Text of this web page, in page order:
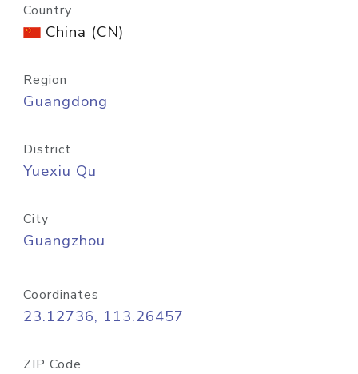
Country
China (CN)
Region
Guangdong
District
Yuexiu Qu
City
Guangzhou
Coordinates
23.12736, 113.26457
ZIP Code